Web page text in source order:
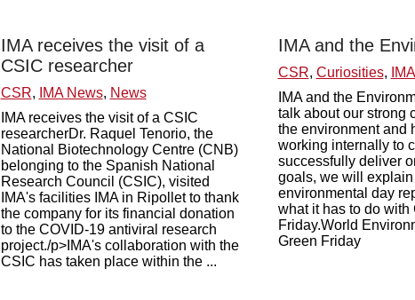
IMA receives the visit of a
CSIC researcher
CSR, IMA News, News
IMA receives the visit of a CSIC
researcherDr. Raquel Tenorio, the
National Biotechnology Centre (CNB)
belonging to the Spanish National
Research Council (CSIC), visited
IMA's facilities IMA in Ripollet to thank
the company for its financial donation
to the COVID-19 antiviral research
project./p>IMA's collaboration with the
CSIC has taken place within the ...
IMA and the
CSR, Curiosities,
IMA and the
talk about our strong
the environment and
working internally to
successfully deliver
goals, we will
environmental day
what it has to do with
Friday.World
Green Friday